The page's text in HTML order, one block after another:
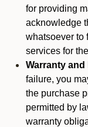
for providing
acknowledge
whatsoever to
services for
Warranty and
failure, you
the purchase
permitted by
warranty